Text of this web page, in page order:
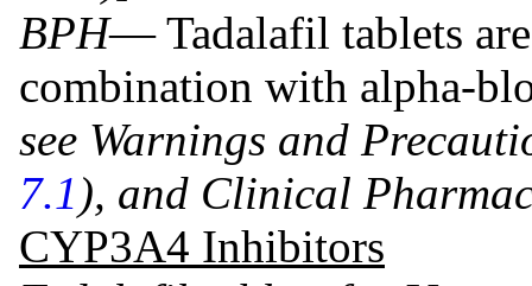
BPH— Tadalafil tablets
combination with alpha-
see Warnings and
7.1 ), and Clinical
CYP3A4 Inhibitors